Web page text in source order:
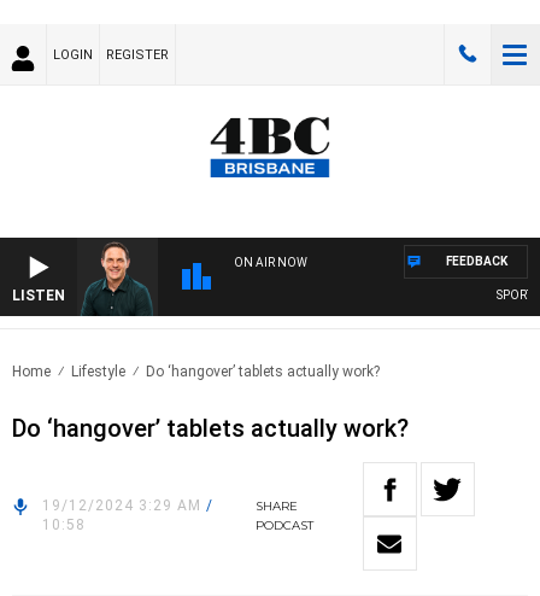
LOGIN REGISTER
LISTEN
ON AIR NOW
SPORTS
FEEDBACK
Home Lifestyle Do ‘hangover’ tablets actually work?
Do ‘hangover’ tablets actually work?
19/12/2024 3:29 AM /
10:58
SHARE
PODCAST